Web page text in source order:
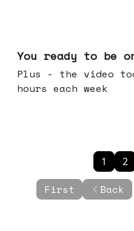
You ready to be
Plus - the video
hours each week
First Back
1 2